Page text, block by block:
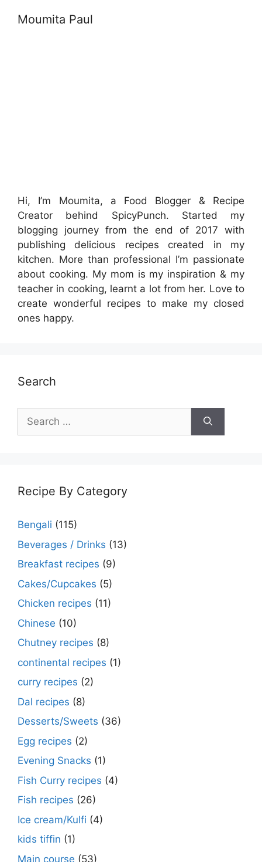
Moumita Paul
Hi, I’m Moumita, a Food Blogger & Recipe
Creator behind SpicyPunch. Started my
blogging journey from the end of 2017 with
publishing delicious recipes created in my
kitchen. More than professional I’m passionate
about cooking. My mom is my inspiration & my
teacher in cooking, learnt a lot from her. Love to
create wonderful recipes to make my closed
ones happy.
Search
Search
for:
Recipe By Category
Bengali (115)
Beverages / Drinks (13)
Breakfast recipes (9)
Cakes/Cupcakes (5)
Chicken recipes (11)
Chinese (10)
Chutney recipes (8)
continental recipes (1)
curry recipes (2)
Dal recipes (8)
Desserts/Sweets (36)
Egg recipes (2)
Evening Snacks (1)
Fish Curry recipes (4)
Fish recipes (26)
Ice cream/Kulfi (4)
kids tiffin (1)
Main course (53)